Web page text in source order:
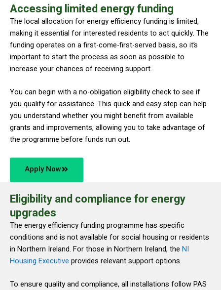
Accessing limited energy funding
The local allocation for energy efficiency funding is limited,
making it essential for interested residents to act quickly. The
funding operates on a first-come-first-served basis, so it’s
important to start the process as soon as possible to
increase your chances of receiving support.
You can begin with a no-obligation eligibility check to see if
you qualify for assistance. This quick and easy step can help
you understand whether you might benefit from available
grants and improvements, allowing you to take advantage of
the programme before funds run out.
Apply Now
Eligibility and compliance for energy
upgrades
The energy efficiency funding programme has specific
conditions and is not available for social housing or residents
in Northern Ireland. For those in Northern Ireland, the NI
Housing Executive provides relevant support options.
To ensure quality and compliance, all installations follow PAS